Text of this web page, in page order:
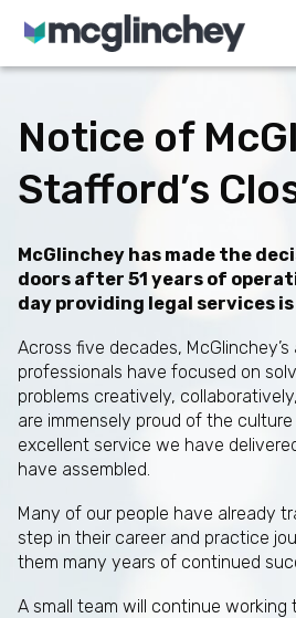
Skip to content
Notice of
Stafford’s
McGlinchey has made the
doors after 51 years of
day providing legal services
Across five decades,
professionals have focused on
problems creatively,
are immensely proud of the
excellent service we have
have assembled.
Many of our people have already
step in their career and practice
them many years of continued
A small team will continue working